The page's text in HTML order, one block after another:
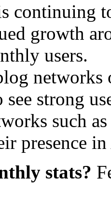
continuing
growth
users.
networks
see strong
such
presence
stats?